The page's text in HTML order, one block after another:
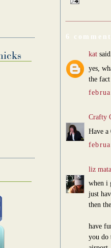
6
kat
yes,
the fact
Crafty
Have
liz
when i
just
then
have
you do